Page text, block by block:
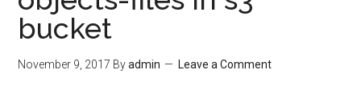
bucket
November 9, 2017 Byadmin Leave a Comment